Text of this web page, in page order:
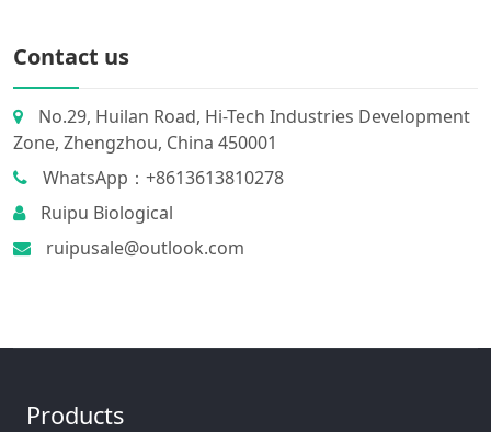
Contact us
No.29, Huilan Road, Hi-Tech Industries Development
Zone, Zhengzhou, China 450001
WhatsApp：+8613613810278
Ruipu Biological
ruipusale@outlook.com
Products